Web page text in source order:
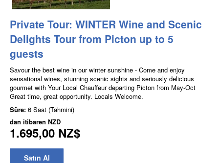
Private Tour: WINTER Wine and Scenic
Delights Tour from Picton up to 5
guests
Savour the best wine in our winter sunshine - Come and enjoy
sensational wines, stunning scenic sights and seriously delicious
gourmet with Your Local Chauffeur departing Picton from May-Oct
Great time, great opportunity. Locals Welcome.
Süre: 6 Saat (Tahmini)
dan itibaren NZD
1.695,00 NZ$
Satın Al